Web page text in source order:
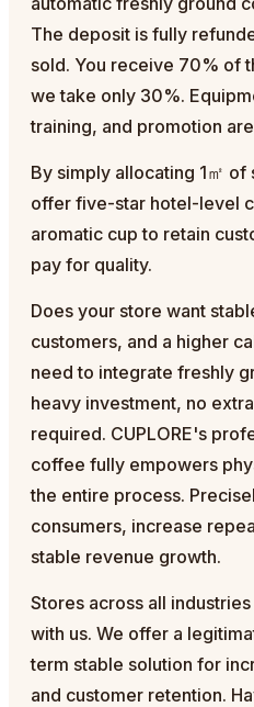
The deposit is fully
sold. You receive 70% of
we take only 30%.
training, and promotion
By simply allocating 1㎡
offer five-star hotel-level
aromatic cup to retain
pay for quality.
Does your store want
customers, and a higher
need to integrate freshly
heavy investment, no
required. CUPLORE's
coffee fully empowers
the entire process.
consumers, increase
stable revenue growth.
Stores across all
with us. We offer a
term stable solution for
and customer retention.